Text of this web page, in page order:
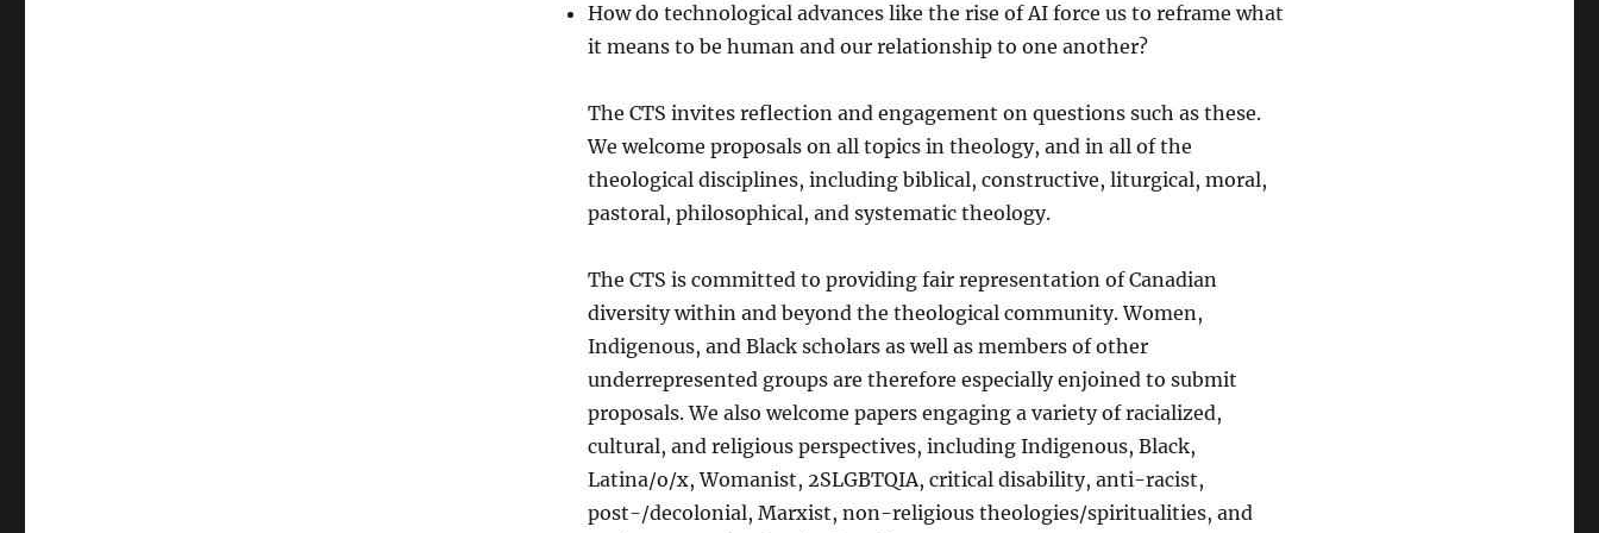
How do technological advances like the rise of AI force us to reframe what
it means to be human and our relationship to one another?
The CTS invites reflection and engagement on questions such as these.
We welcome proposals on all topics in theology, and in all of the
theological disciplines, including biblical, constructive, liturgical, moral,
pastoral, philosophical, and systematic theology.
The CTS is committed to providing fair representation of Canadian
diversity within and beyond the theological community. Women,
Indigenous, and Black scholars as well as members of other
underrepresented groups are therefore especially enjoined to submit
proposals. We also welcome papers engaging a variety of racialized,
cultural, and religious perspectives, including Indigenous, Black,
Latina/o/x, Womanist, 2SLGBTQIA, critical disability, anti-racist,
post-/decolonial, Marxist, non-religious theologies/spiritualities, and